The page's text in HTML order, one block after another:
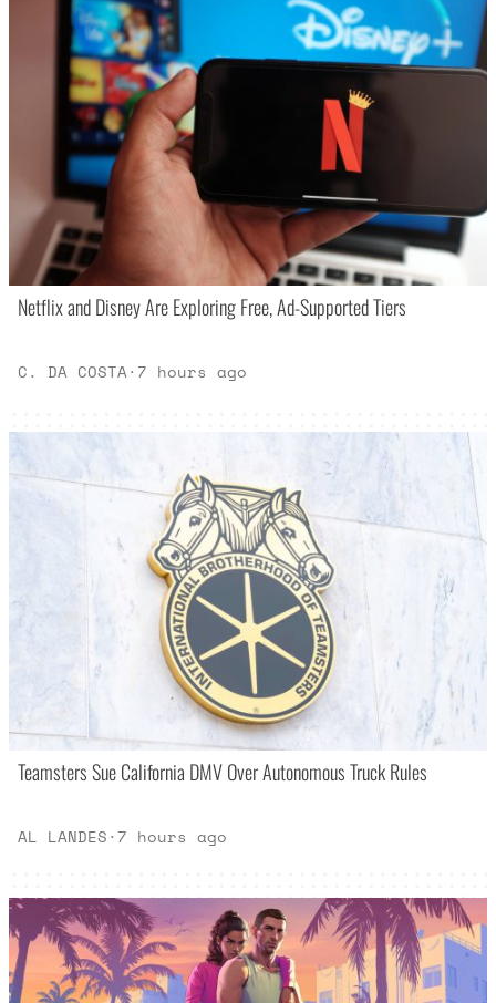
Netflix and Disney Are Exploring Free, Ad-Supported Tiers
C. DA COSTA· 7 hours ago
Teamsters Sue California DMV Over Autonomous Truck Rules
AL LANDES· 7 hours ago